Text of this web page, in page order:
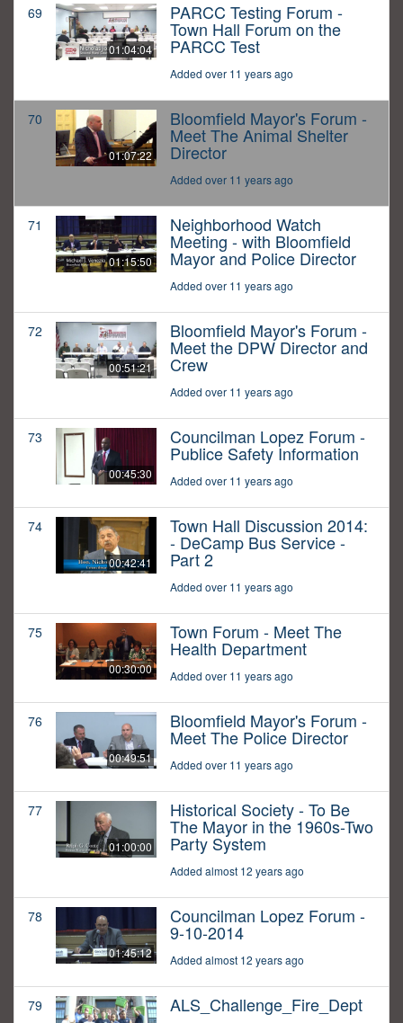
69
01:04:04
PARCC Testing Forum -
Town Hall Forum on the
PARCC Test
Added over 11 years ago
70
01:07:22
Bloomfield Mayor's Forum -
Meet The Animal Shelter
Director
Added over 11 years ago
71
01:15:50
Neighborhood Watch
Meeting - with Bloomfield
Mayor and Police Director
Added over 11 years ago
72
00:51:21
Bloomfield Mayor's Forum -
Meet the DPW Director and
Crew
Added over 11 years ago
73
00:45:30
Councilman Lopez Forum -
Publice Safety Information
Added over 11 years ago
74
00:42:41
Town Hall Discussion 2014:
- DeCamp Bus Service -
Part 2
Added over 11 years ago
75
00:30:00
Town Forum - Meet The
Health Department
Added over 11 years ago
76
00:49:51
Bloomfield Mayor's Forum -
Meet The Police Director
Added over 11 years ago
77
01:00:00
Historical Society - To Be
The Mayor in the 1960s-Two
Party System
Added almost 12 years ago
78
01:45:12
Councilman Lopez Forum -
9-10-2014
Added almost 12 years ago
79 ALS_Challenge_Fire_Dept